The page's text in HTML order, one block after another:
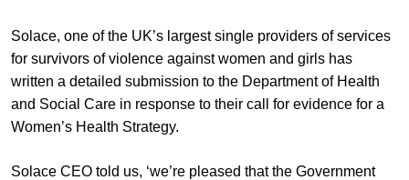
Solace, one of the UK’s largest single providers of services
for survivors of violence against women and girls has
written a detailed submission to the Department of Health
and Social Care in response to their call for evidence for a
Women’s Health Strategy.
Solace CEO told us, ‘we’re pleased that the Government